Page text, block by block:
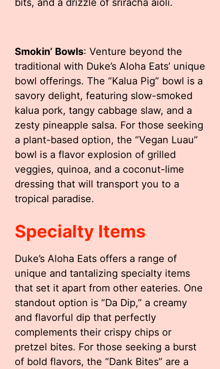
bits, and a drizzle of sriracha aioli.
Smokin’ Bowls: Venture beyond the
traditional with Duke’s Aloha Eats’ unique
bowl offerings. The “Kalua Pig” bowl is a
savory delight, featuring slow-smoked
kalua pork, tangy cabbage slaw, and a
zesty pineapple salsa. For those seeking
a plant-based option, the “Vegan Luau”
bowl is a flavor explosion of grilled
veggies, quinoa, and a coconut-lime
dressing that will transport you to a
tropical paradise.
Specialty Items
Duke’s Aloha Eats offers a range of
unique and tantalizing specialty items
that set it apart from other eateries. One
standout option is “Da Dip,” a creamy
and flavorful dip that perfectly
complements their crispy chips or
pretzel bites. For those seeking a burst
of bold flavors, the “Dank Bites” are a